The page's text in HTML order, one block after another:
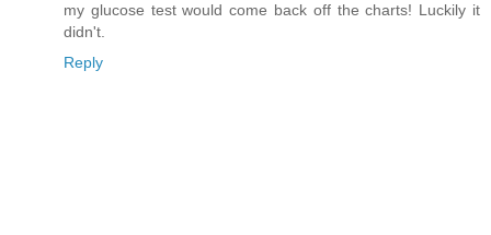
my glucose test would come back off the charts! Luckily it
didn't.
Reply